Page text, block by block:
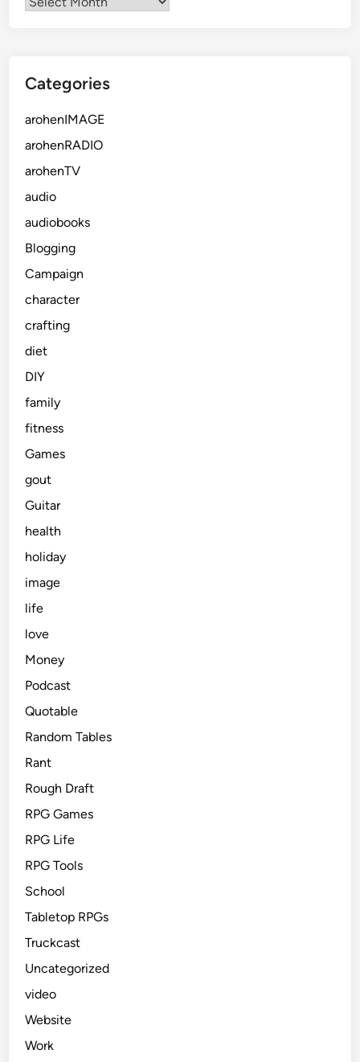
Categories
arohenIMAGE
arohenRADIO
arohenTV
audio
audiobooks
Blogging
Campaign
character
crafting
diet
DIY
family
fitness
Games
gout
Guitar
health
holiday
image
life
love
Money
Podcast
Quotable
Random Tables
Rant
Rough Draft
RPG Games
RPG Life
RPG Tools
School
Tabletop RPGs
Truckcast
Uncategorized
video
Website
Work